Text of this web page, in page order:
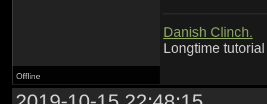
Danish Clinch.
Longtime
Offline